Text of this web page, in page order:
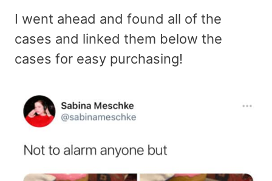
I went ahead and found all of the
cases and linked them below the
cases for easy purchasing!